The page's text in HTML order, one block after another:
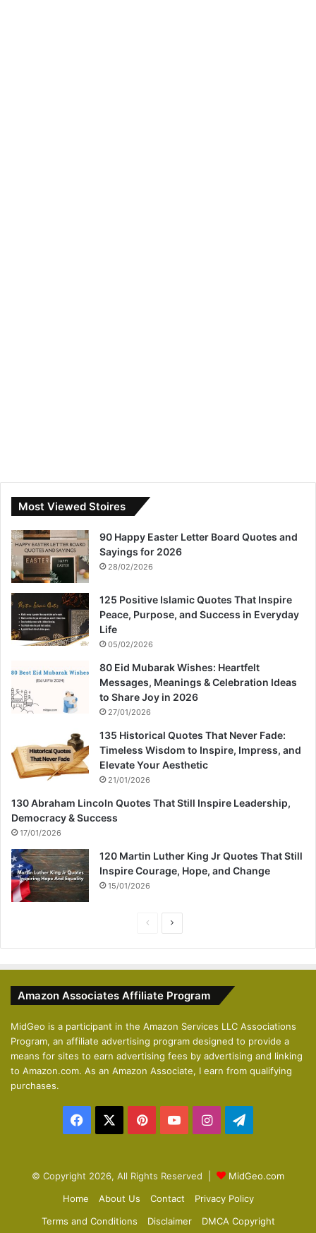
Most Viewed Stoires
90 Happy Easter Letter Board Quotes and
Sayings for 2026
28/02/2026
125 Positive Islamic Quotes That Inspire
Peace, Purpose, and Success in Everyday
Life
05/02/2026
80 Eid Mubarak Wishes: Heartfelt
Messages, Meanings & Celebration Ideas
to Share Joy in 2026
27/01/2026
135 Historical Quotes That Never Fade:
Timeless Wisdom to Inspire, Impress, and
Elevate Your Aesthetic
21/01/2026
130 Abraham Lincoln Quotes That Still Inspire Leadership,
Democracy & Success
17/01/2026
120 Martin Luther King Jr Quotes That Still
Inspire Courage, Hope, and Change
15/01/2026
i
u
s
p
a
g
e
Amazon Associates Affiliate Program
MidGeo is a participant in the Amazon Services LLC Associations
Program, an affiliate advertising program designed to provide a
means for sites to earn advertising fees by advertising and linking
to Amazon.com. As an Amazon Associate, I earn from qualifying
purchases.
Facebook PinterestYouTubeInstagram
© Copyright 2026, All Rights Reserved |
MidGeo.com
Home
About Us Contact
Privacy Policy
Terms and Conditions
Disclaimer DMCA Copyright